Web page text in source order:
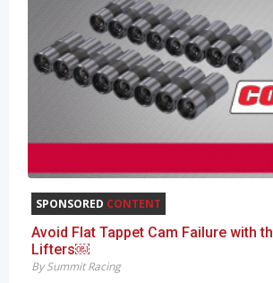
SPONSORED CONTENT
Avoid Flat Tappet Cam Failure with
Lifters￼
By Summit Racing